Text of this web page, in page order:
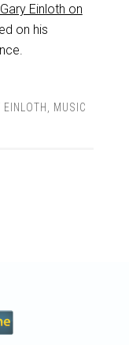
Einloth on
on his
EINLOTH MUSIC